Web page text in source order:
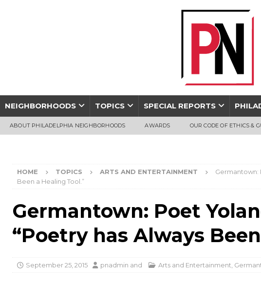
NEIGHBORHOODS TOPICS SPECIAL REPORTS
ABOUT PHILADELPHIA NEIGHBORHOODS AWARDS OUR CODE OF ETHICS &
HOME TOPICS ARTS AND ENTERTAINMENT
Germantown:
Been a Healing Tool.”
Germantown: Poet
“Poetry has Always
September 25, 2015 pnadmin and Arts and Entertainment